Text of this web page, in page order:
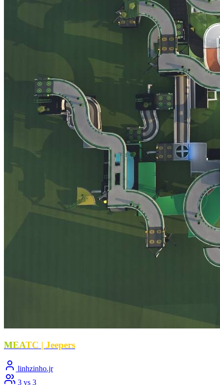
MEATC | Jeepers
linhzinho.jr
3 vs 3